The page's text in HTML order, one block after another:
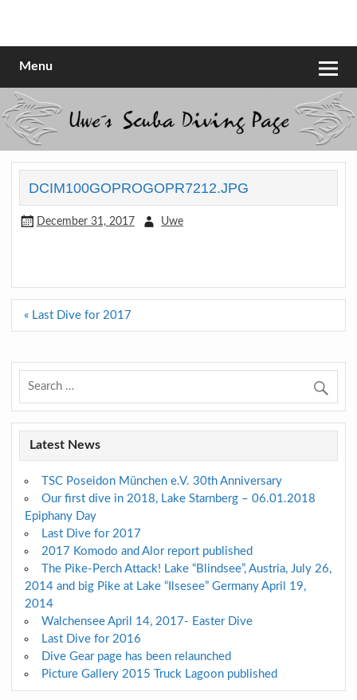
Menu
DCIM100GOPROGOPR7212.JPG
December 31, 2017 Uwe
Post
« Last Dive for 2017
Latest News
TSC Poseidon München e.V. 30th Anniversary
Our first dive in 2018, Lake Starnberg – 06.01.2018
Epiphany Day
Last Dive for 2017
2017 Komodo and Alor report published
The Pike-Perch Attack! Lake “Blindsee”, Austria, July 26,
2014 and big Pike at Lake “Ilsesee” Germany April 19,
2014
Walchensee April 14, 2017- Easter Dive
Last Dive for 2016
Dive Gear page has been relaunched
Picture Gallery 2015 Truck Lagoon published